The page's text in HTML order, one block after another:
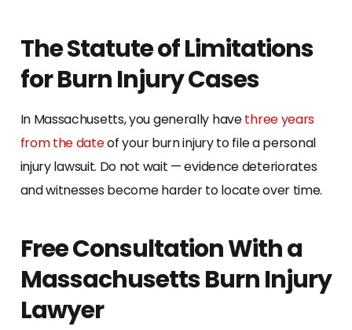
The Statute of Limitations
for Burn Injury Cases
In Massachusetts, you generally havethree years
from the dateof your burn injury to file a personal
injury lawsuit. Do not wait — evidence deteriorates
and witnesses become harder to locate over time.
Free Consultation With a
Massachusetts Burn Injury
Lawyer